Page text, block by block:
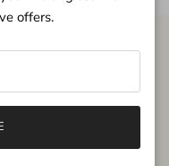
fits very well,
offers.